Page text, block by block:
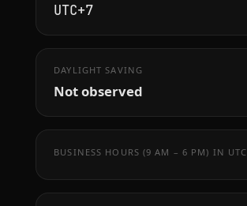
UTC+7
DAYLIGHT SAVING
Not observed
BUSINESS HOURS (9 AM – 6 PM) IN UTC